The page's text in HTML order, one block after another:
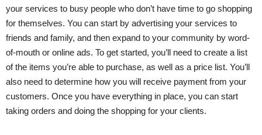
your services to busy people who don’t have time to go shopping
for themselves. You can start by advertising your services to
friends and family, and then expand to your community by word-
of-mouth or online ads. To get started, you’ll need to create a list
of the items you’re able to purchase, as well as a price list. You’ll
also need to determine how you will receive payment from your
customers. Once you have everything in place, you can start
taking orders and doing the shopping for your clients.